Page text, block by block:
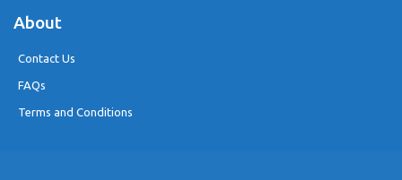
About
Contact Us
FAQs
Terms and Conditions